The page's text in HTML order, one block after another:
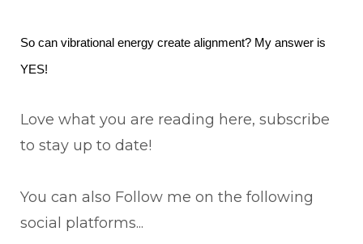
So can vibrational energy create alignment? My answer is
YES!
Love what you are reading here, subscribe
to stay up to date!
You can also Follow me on the following
social platforms...